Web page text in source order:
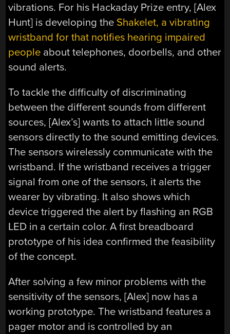
vibrations. For his Hackaday Prize entry, [Alex
Hunt] is developing the Shakelet, a vibrating
wristband for that notifies hearing impaired
people about telephones, doorbells, and other
sound alerts.
To tackle the difficulty of discriminating
between the different sounds from different
sources, [Alex’s] wants to attach little sound
sensors directly to the sound emitting devices.
The sensors wirelessly communicate with the
wristband. If the wristband receives a trigger
signal from one of the sensors, it alerts the
wearer by vibrating. It also shows which
device triggered the alert by flashing an RGB
LED in a certain color. A first breadboard
prototype of his idea confirmed the feasibility
of the concept.
After solving a few minor problems with the
sensitivity of the sensors, [Alex] now has a
working prototype. The wristband features a
pager motor and is controlled by an